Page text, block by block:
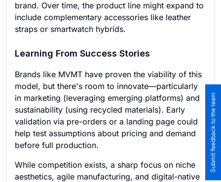
brand. Over time, the product line might expand to
include complementary accessories like leather
straps or smartwatch hybrids.
Learning From Success Stories
Brands like MVMT have proven the viability of this
model, but there's room to innovate—particularly
in marketing (leveraging emerging platforms) and
sustainability (using recycled materials). Early
validation via pre-orders or a landing page could
help test assumptions about pricing and demand
before full production.
While competition exists, a sharp focus on niche
aesthetics, agile manufacturing, and digital-native
Submit feedback to the team